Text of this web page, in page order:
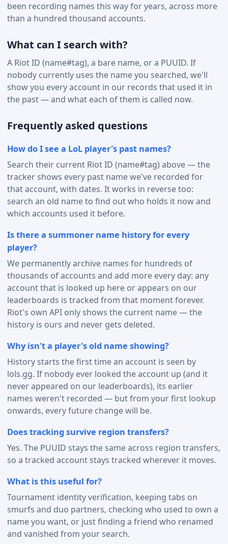
been recording names this way for years, across more
than a hundred thousand accounts.
What can I search with?
A Riot ID (name#tag), a bare name, or a PUUID. If
nobody currently uses the name you searched, we'll
show you every account in our records that used it in
the past — and what each of them is called now.
Frequently asked questions
How do I see a LoL player's past names?
Search their current Riot ID (name#tag) above — the
tracker shows every past name we've recorded for
that account, with dates. It works in reverse too:
search an old name to find out who holds it now and
which accounts used it before.
Is there a summoner name history for every
player?
We permanently archive names for hundreds of
thousands of accounts and add more every day: any
account that is looked up here or appears on our
leaderboards is tracked from that moment forever.
Riot's own API only shows the current name — the
history is ours and never gets deleted.
Why isn't a player's old name showing?
History starts the first time an account is seen by
lols.gg. If nobody ever looked the account up (and it
never appeared on our leaderboards), its earlier
names weren't recorded — but from your first lookup
onwards, every future change will be.
Does tracking survive region transfers?
Yes. The PUUID stays the same across region transfers,
so a tracked account stays tracked wherever it moves.
What is this useful for?
Tournament identity verification, keeping tabs on
smurfs and duo partners, checking who used to own a
name you want, or just finding a friend who renamed
and vanished from your search.